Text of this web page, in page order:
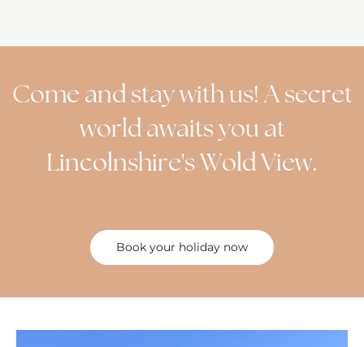
Come and stay with us! A secret
world awaits you at
Lincolnshire's Wold View.
Book your holiday now